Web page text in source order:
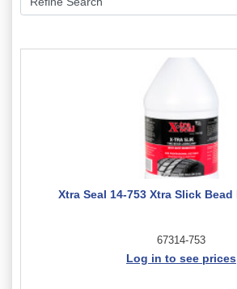
Xtra Seal 14-753 Xtra Slick Bead
67314-753
Log in to see prices